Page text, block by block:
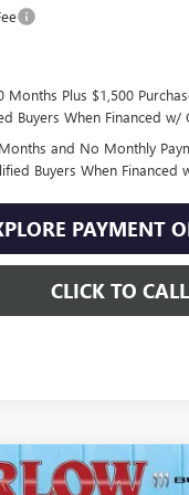
Months Plus $1,500
Buyers When Financed w/
and No Monthly
Buyers When Financed
CLICK TO CALL
PAYMENT
SIERRA 1500